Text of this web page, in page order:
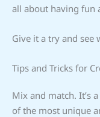
all about having fun
Give it a try and see
Tips and Tricks for
Mix and match. It’s
of the most unique